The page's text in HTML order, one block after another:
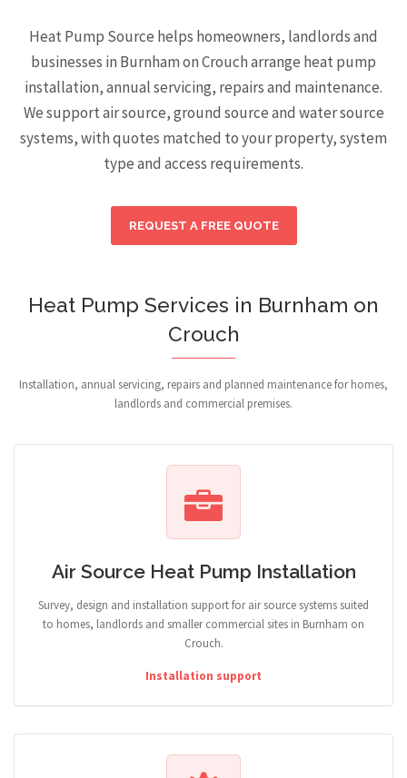
Heat Pump Source helps homeowners, landlords and
businesses in Burnham on Crouch arrange heat pump
installation, annual servicing, repairs and maintenance.
We support air source, ground source and water source
systems, with quotes matched to your property, system
type and access requirements.
REQUEST A FREE QUOTE
Heat Pump Services in Burnham on
Crouch
Installation, annual servicing, repairs and planned maintenance for homes,
landlords and commercial premises.
Air Source Heat Pump Installation
Survey, design and installation support for air source systems suited
to homes, landlords and smaller commercial sites in Burnham on
Crouch.
Installation support